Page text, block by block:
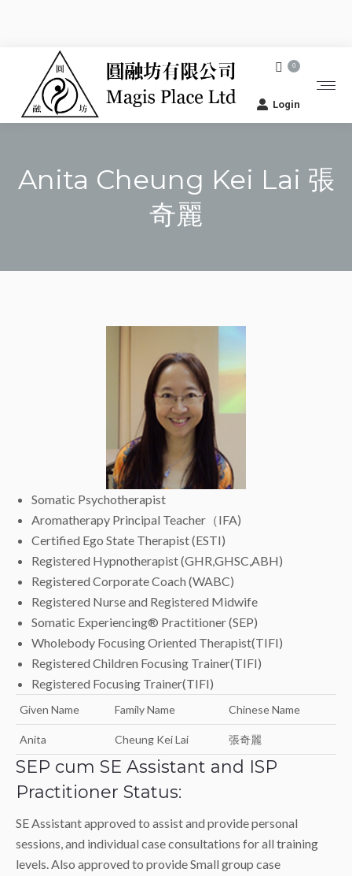
0
Login
Anita Cheung Kei Lai 張
奇麗
Somatic Psychotherapist
Aromatherapy Principal Teacher（IFA)
Certified Ego State Therapist (ESTI)
Registered Hypnotherapist (GHR,GHSC,ABH)
Registered Corporate Coach (WABC)
Registered Nurse and Registered Midwife
Somatic Experiencing® Practitioner (SEP)
Wholebody Focusing Oriented Therapist(TIFI)
Registered Children Focusing Trainer(TIFI)
Registered Focusing Trainer(TIFI)
Given Name Family Name Chinese Name
Anita Cheung Kei Lai 張奇麗
SEP cum SE Assistant and ISP
Practitioner Status:
SE Assistant approved to assist and provide personal
sessions, and individual case consultations for all training
levels. Also approved to provide Small group case